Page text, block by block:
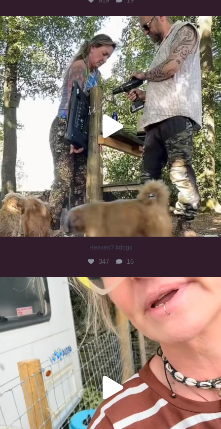
Heaven? #dogs
347 16
Heaven? #dogs
347 16
#irishwolfhound
319